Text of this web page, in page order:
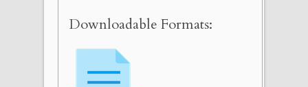
Downloadable Formats: